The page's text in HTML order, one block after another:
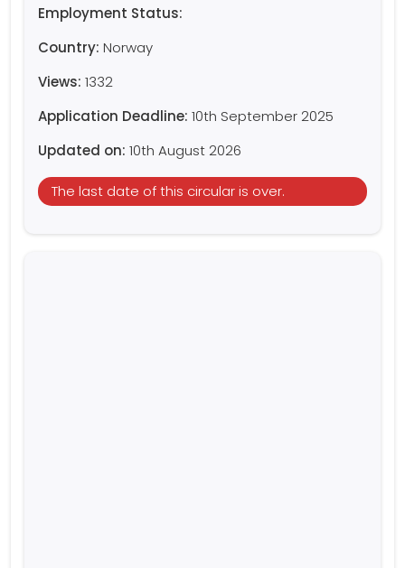
Employment Status:
Country: Norway
Views: 1332
Application Deadline: 10th September 2025
Updated on: 10th August 2026
The last date of this circular is over.